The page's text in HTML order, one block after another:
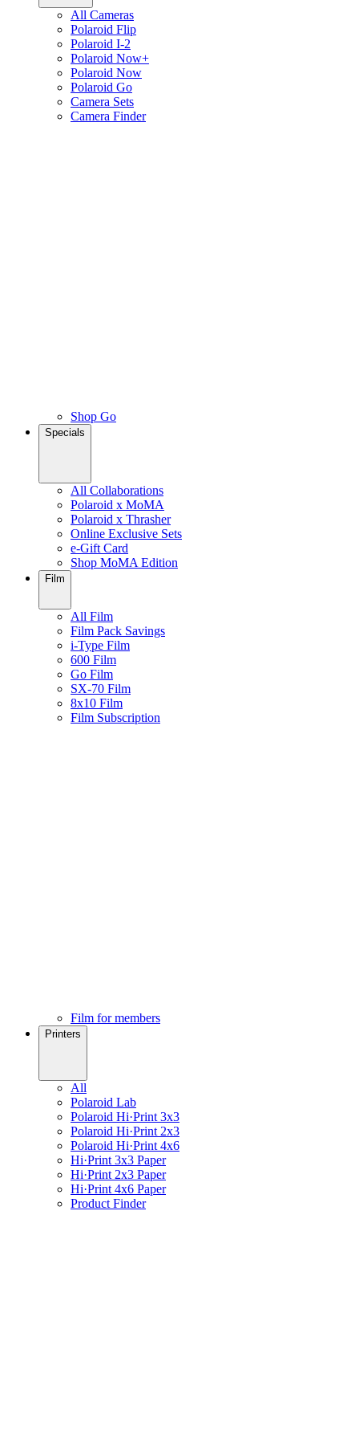
All Cameras
Polaroid Flip
Polaroid I-2
Polaroid Now+
Polaroid Now
Polaroid Go
Camera Sets
Camera Finder
Shop Go
Specials
All Collaborations
Polaroid x MoMA
Polaroid x Thrasher
Online Exclusive Sets
e-Gift Card
Shop MoMA Edition
Film
All Film
Film Pack Savings
i-Type Film
600 Film
Go Film
SX-70 Film
8x10 Film
Film Subscription
Film for members
Printers
All
Polaroid Lab
Polaroid Hi·Print 3x3
Polaroid Hi·Print 2x3
Polaroid Hi·Print 4x6
Hi·Print 3x3 Paper
Hi·Print 2x3 Paper
Hi·Print 4x6 Paper
Product Finder